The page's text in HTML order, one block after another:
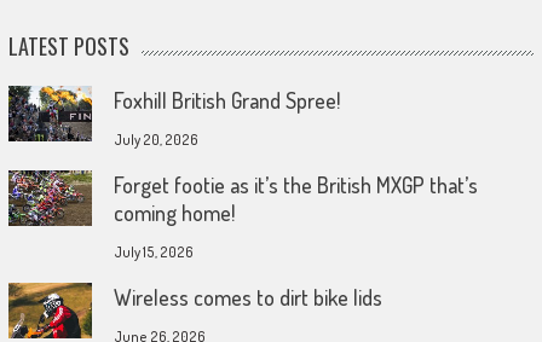
LATEST POSTS
Foxhill British Grand Spree!
July 20, 2026
Forget footie as it’s the British MXGP that’s
coming home!
July 15, 2026
Wireless comes to dirt bike lids
June 26, 2026